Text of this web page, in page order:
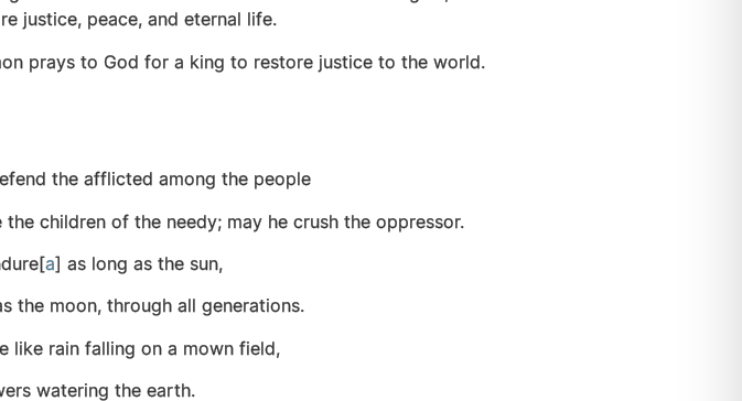
justice, peace, and eternal life.
prays to God for a king to restore justice to the world.
the afflicted among the people
children of the needy; may he crush the oppressor.
a] as long as the sun,
the moon, through all generations.
like rain falling on a mown field,
watering the earth.